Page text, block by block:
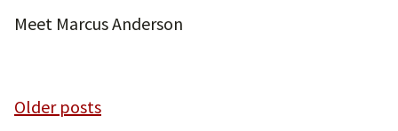
Meet Marcus Anderson
Posts
Older posts